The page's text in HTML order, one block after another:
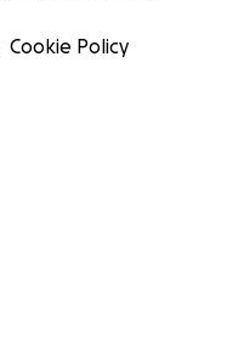
Cookie Policy